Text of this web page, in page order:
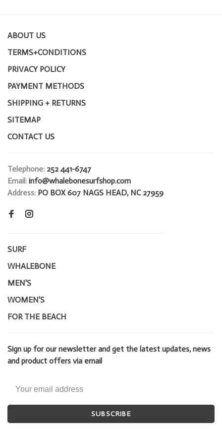
ABOUT US
TERMS+CONDITIONS
PRIVACY POLICY
PAYMENT METHODS
SHIPPING + RETURNS
SITEMAP
CONTACT US
Telephone: 252 441-6747
Email: info@whalebonesurfshop.com
Address: PO BOX 607 NAGS HEAD, NC 27959
SURF
WHALEBONE
MEN'S
WOMEN'S
FOR THE BEACH
Sign up for our newsletter and get the latest updates, news
and product offers via email
SUBSCRIBE